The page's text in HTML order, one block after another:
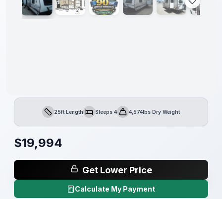
90 Day
Limited
Length25ft LengthSleepsSleeps 4Dry Weight4,574lbs Dry Weight
$19,994
Get Lower Price
Calculate My Payment